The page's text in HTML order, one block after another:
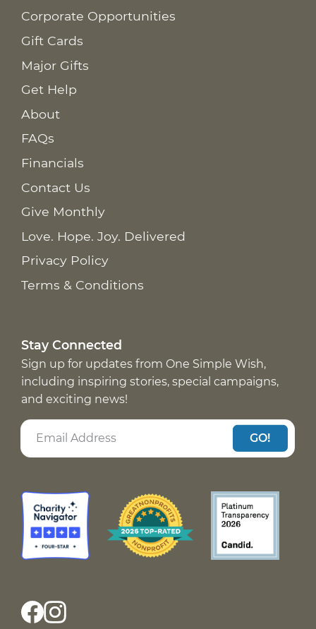
Corporate Opportunities
Gift Cards
Major Gifts
Get Help
About
FAQs
Financials
Contact Us
Give Monthly
Love. Hope. Joy. Delivered
Privacy Policy
Terms & Conditions
Stay Connected
Sign up for updates from One Simple Wish,
including inspiring stories, special campaigns,
and exciting news!
GO!